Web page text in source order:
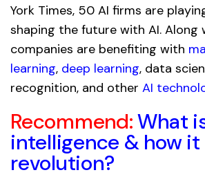
York Times, 50 AI firms are
shaping the future with AI. Along
companies are benefiting with
learning, deep learning, data
recognition, and other AI
Recommend:What
intelligence & how
revolution?